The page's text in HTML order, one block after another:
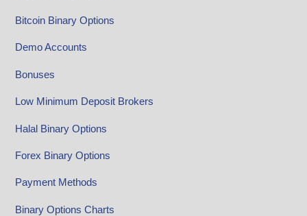
Bitcoin Binary Options
Demo Accounts
Bonuses
Low Minimum Deposit Brokers
Halal Binary Options
Forex Binary Options
Payment Methods
Binary Options Charts